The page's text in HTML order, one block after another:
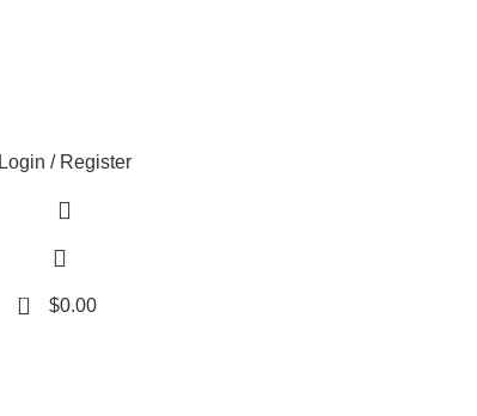
Login / Register
0 $0.00